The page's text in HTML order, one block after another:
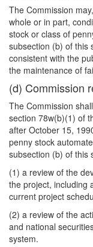
The Commission
whole or in part,
stock or class of
subsection (b) of this
consistent with the
the maintenance of
(d) Commission
The Commission
section 78w(b)(1) of
after October 15,
penny stock
subsection (b) of this
(1) a review of the
the project, including
current project
(2) a review of the
and national
system.